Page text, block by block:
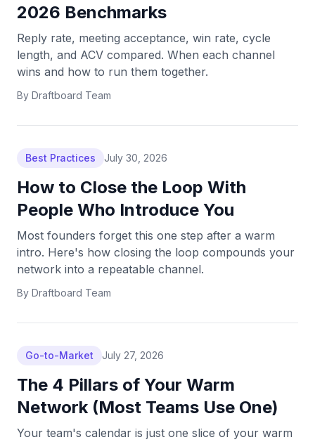
2026 Benchmarks
Reply rate, meeting acceptance, win rate, cycle
length, and ACV compared. When each channel
wins and how to run them together.
By Draftboard Team
Best Practices July 30, 2026
How to Close the Loop With
People Who Introduce You
Most founders forget this one step after a warm
intro. Here's how closing the loop compounds your
network into a repeatable channel.
By Draftboard Team
Go-to-Market July 27, 2026
The 4 Pillars of Your Warm
Network (Most Teams Use One)
Your team's calendar is just one slice of your warm